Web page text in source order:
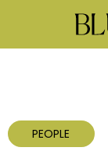
PEOPLE